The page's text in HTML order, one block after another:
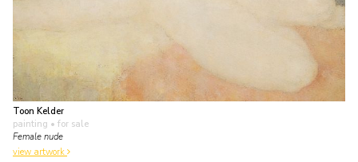
Toon Kelder
painting • for sale
Female nude
view artwork